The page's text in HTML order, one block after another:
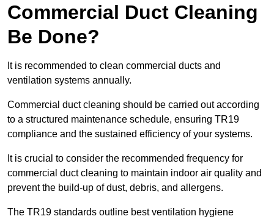
Commercial Duct Cleaning
Be Done?
It is recommended to clean commercial ducts and
ventilation systems annually.
Commercial duct cleaning should be carried out according
to a structured maintenance schedule, ensuring TR19
compliance and the sustained efficiency of your systems.
It is crucial to consider the recommended frequency for
commercial duct cleaning to maintain indoor air quality and
prevent the build-up of dust, debris, and allergens.
The TR19 standards outline best ventilation hygiene